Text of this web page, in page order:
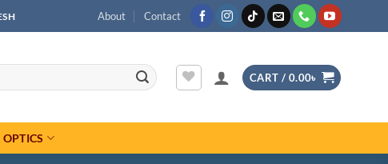
About Contact
CART / 0.00৳
OPTICS